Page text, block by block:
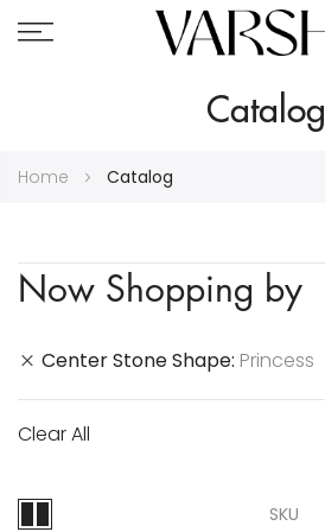
Catalog
Home Catalog
Now Shopping by
Center Stone Shape Princess
Clear All